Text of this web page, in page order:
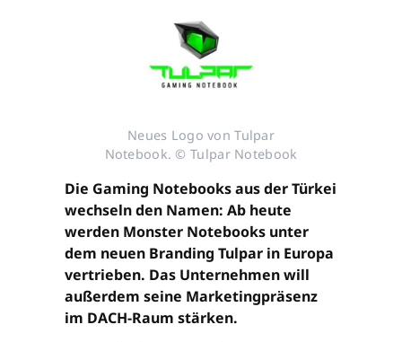
Neues Logo von Tulpar
Notebook. © Tulpar Notebook
Die Gaming Notebooks aus der Türkei
wechseln den Namen: Ab heute
werden Monster Notebooks unter
dem neuen Branding Tulpar in Europa
vertrieben. Das Unternehmen will
außerdem seine Marketingpräsenz
im DACH-Raum stärken.